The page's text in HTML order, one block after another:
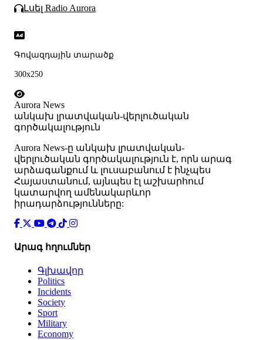
Լսել Radio Aurora
Գովազդային տարածք
300x250
Aurora News
անկախ լրատվական-վերլուծական
գործակալություն
Аurora News-ը անկախ լրատվական-
վերլուծական գործակալություն է, որն արագ
արձագանքում և լուսաբանում է ինչպես
Հայաստանում, այնպես էլ աշխարհում
կատարվող ամենակարևոր
իրադարձությունները:
Արագ հղումներ
Գլխավոր
Politics
Incidents
Society
Sport
Military
Economy